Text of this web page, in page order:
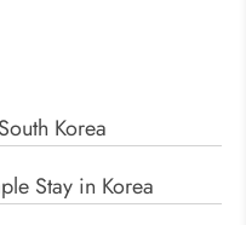
Korea
Stay in Korea